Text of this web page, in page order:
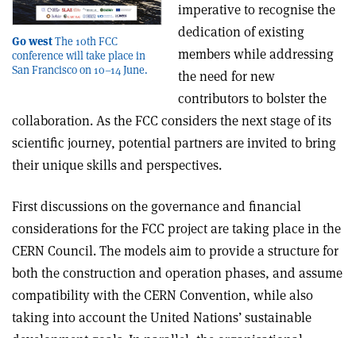
Go westThe 10th FCC
conference will take place in
San Francisco on 10–14 June.
imperative to recognise the
dedication of existing
members while addressing
the need for new
contributors to bolster the
collaboration. As the FCC considers the next stage of its
scientific journey, potential partners are invited to bring
their unique skills and perspectives.
First discussions on the governance and financial
considerations for the FCC project are taking place in the
CERN Council. The models aim to provide a structure for
both the construction and operation phases, and assume
compatibility with the CERN Convention, while also
taking into account the United Nations’ sustainable